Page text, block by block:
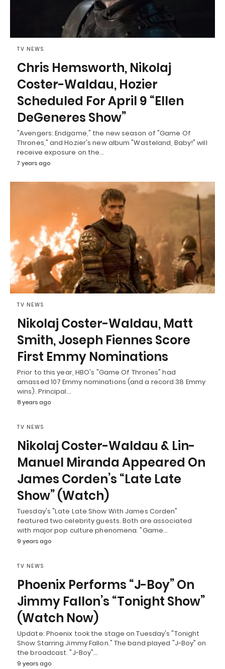
TV NEWS
Chris Hemsworth, Nikolaj
Coster-Waldau, Hozier
Scheduled For April 9 “Ellen
DeGeneres Show”
"Avengers: Endgame," the new season of "Game Of
Thrones," and Hozier's new album "Wasteland, Baby!" will
receive exposure on the…
7 years ago
TV NEWS
Nikolaj Coster-Waldau, Matt
Smith, Joseph Fiennes Score
First Emmy Nominations
Prior to this year, HBO's "Game Of Thrones" had
amassed 107 Emmy nominations (and a record 38 Emmy
wins). Principal…
8 years ago
TV NEWS
Nikolaj Coster-Waldau & Lin-
Manuel Miranda Appeared On
James Corden’s “Late Late
Show” (Watch)
Tuesday's "Late Late Show With James Corden"
featured two celebrity guests. Both are associated
with major pop culture phenomena. "Game…
9 years ago
TV NEWS
Phoenix Performs “J-Boy” On
Jimmy Fallon’s “Tonight Show”
(Watch Now)
Update: Phoenix took the stage on Tuesday's "Tonight
Show Starring Jimmy Fallon." The band played "J-Boy" on
the broadcast. "J-Boy"…
9 years ago